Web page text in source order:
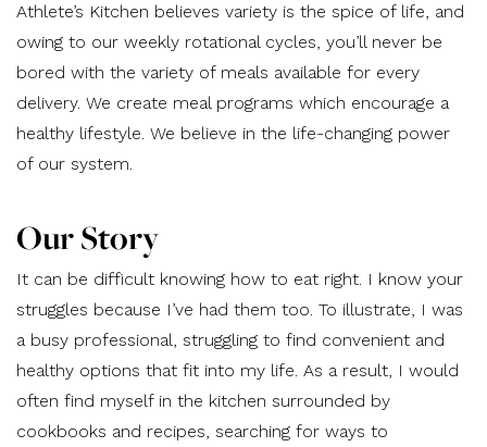
Athlete’s Kitchen believes variety is the spice of life, and
owing to our weekly rotational cycles, you’ll never be
bored with the variety of meals available for every
delivery. We create meal programs which encourage a
healthy lifestyle. We believe in the life-changing power
of our system.
Our Story
It can be difficult knowing how to eat right. I know your
struggles because I’ve had them too. To illustrate, I was
a busy professional, struggling to find convenient and
healthy options that fit into my life. As a result, I would
often find myself in the kitchen surrounded by
cookbooks and recipes, searching for ways to